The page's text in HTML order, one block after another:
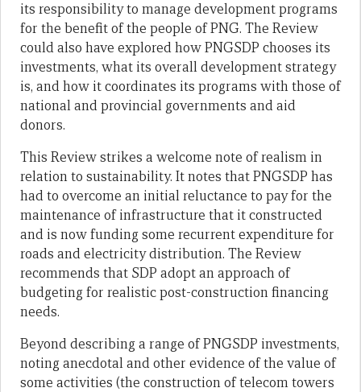
its responsibility to manage development programs
for the benefit of the people of PNG. The Review
could also have explored how PNGSDP chooses its
investments, what its overall development strategy
is, and how it coordinates its programs with those of
national and provincial governments and aid
donors.
This Review strikes a welcome note of realism in
relation to sustainability. It notes that PNGSDP has
had to overcome an initial reluctance to pay for the
maintenance of infrastructure that it constructed
and is now funding some recurrent expenditure for
roads and electricity distribution. The Review
recommends that SDP adopt an approach of
budgeting for realistic post-construction financing
needs.
Beyond describing a range of PNGSDP investments,
noting anecdotal and other evidence of the value of
some activities (the construction of telecom towers